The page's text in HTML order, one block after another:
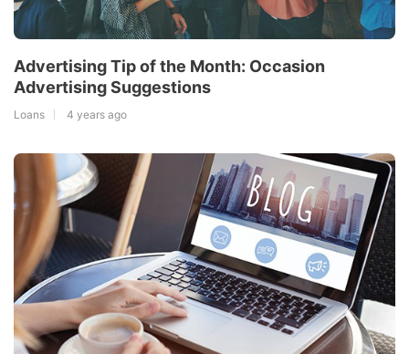
Advertising Tip of the Month: Occasion
Advertising Suggestions
Loans 4 years ago